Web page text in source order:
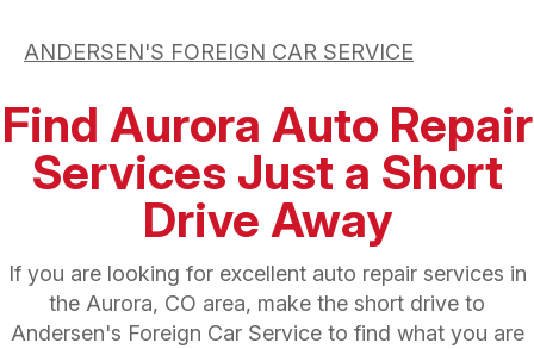
ANDERSEN'S FOREIGN CAR SERVICE
Find Aurora Auto Repair
Services Just a Short
Drive Away
If you are looking for excellent auto repair services in
the Aurora, CO area, make the short drive to
Andersen's Foreign Car Service to find what you are